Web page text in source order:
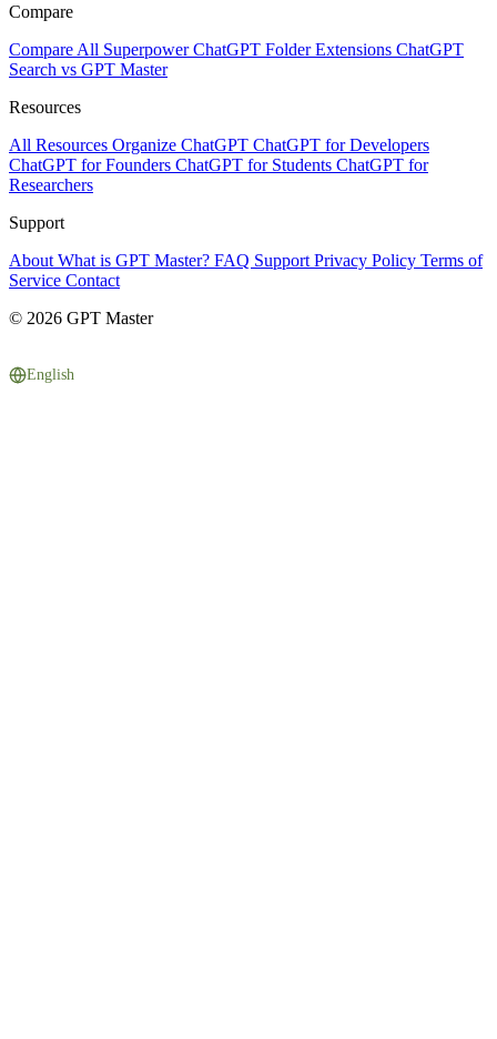
Compare
Compare All Superpower ChatGPT Folder Extensions ChatGPT
Search vs GPT Master
Resources
All Resources Organize ChatGPT ChatGPT for Developers
ChatGPT for Founders ChatGPT for Students ChatGPT for
Researchers
Support
About What is GPT Master? FAQ Support Privacy Policy Terms of
Service Contact
© 2026 GPT Master
English